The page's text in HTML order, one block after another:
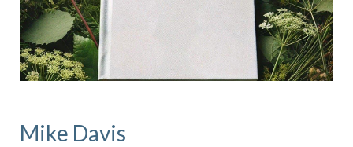
Mike Davis